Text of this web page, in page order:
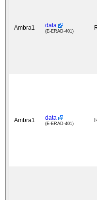
Ambra1 data
(E-ERAD-401)
Ambra1 data
(E-ERAD-401)